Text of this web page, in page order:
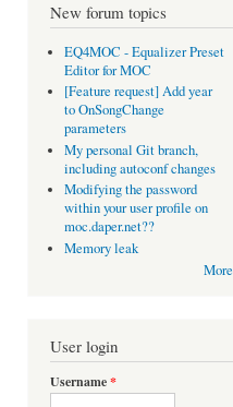
New forum topics
EQ4MOC - Equalizer Preset
Editor for MOC
[Feature request] Add year
to OnSongChange
parameters
My personal Git branch,
including autoconf changes
Modifying the password
within your user profile on
moc.daper.net??
Memory leak
More
User login
Username*